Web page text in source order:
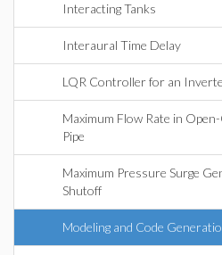
Interacting Tanks
Interaural Time Delay
LQR Controller for an
Maximum Flow Rate in
Pipe
Maximum Pressure Surge
Shutoff
Modeling and Code